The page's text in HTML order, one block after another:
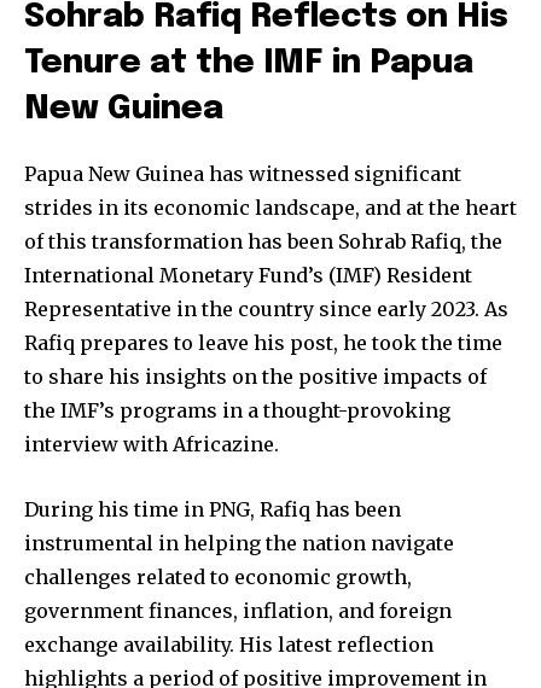
Sohrab Rafiq Reflects on His
Tenure at the IMF in Papua
New Guinea
Papua New Guinea has witnessed significant
strides in its economic landscape, and at the heart
of this transformation has been Sohrab Rafiq, the
International Monetary Fund’s (IMF) Resident
Representative in the country since early 2023. As
Rafiq prepares to leave his post, he took the time
to share his insights on the positive impacts of
the IMF’s programs in a thought-provoking
interview with Africazine.
During his time in PNG, Rafiq has been
instrumental in helping the nation navigate
challenges related to economic growth,
government finances, inflation, and foreign
exchange availability. His latest reflection
highlights a period of positive improvement in